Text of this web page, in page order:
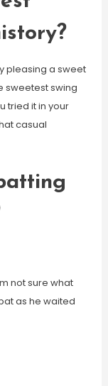
pleasing a sweet
sweetest swing
tried it in your
casual
not sure what
as he waited